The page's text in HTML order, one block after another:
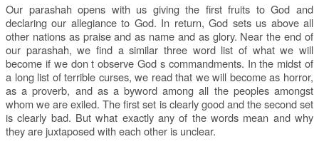
Our parashah opens with us giving the first fruits to God and
declaring our allegiance to God. In return, God sets us above all
other nations as praise and as name and as glory. Near the end of
our parashah, we find a similar three word list of what we will
become if we don t observe God s commandments. In the midst of
a long list of terrible curses, we read that we will become as horror,
as a proverb, and as a byword among all the peoples amongst
whom we are exiled. The first set is clearly good and the second set
is clearly bad. But what exactly any of the words mean and why
they are juxtaposed with each other is unclear.